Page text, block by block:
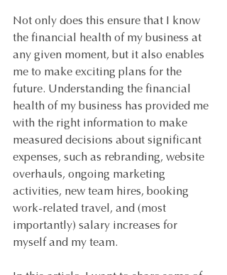
Not only does this ensure that I know
the financial health of my business at
any given moment, but it also enables
me to make exciting plans for the
future. Understanding the financial
health of my business has provided me
with the right information to make
measured decisions about significant
expenses, such as rebranding, website
overhauls, ongoing marketing
activities, new team hires, booking
work-related travel, and (most
importantly) salary increases for
myself and my team.